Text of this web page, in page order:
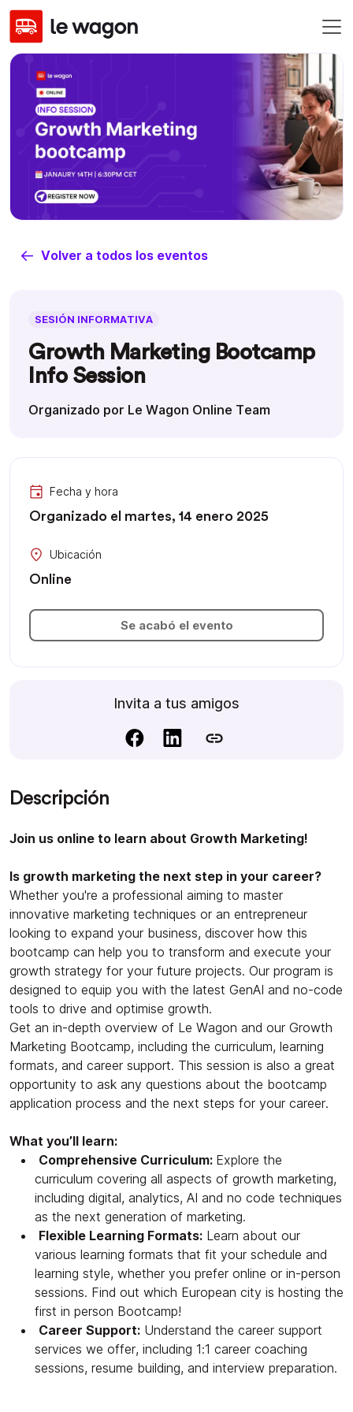
Volver a todos los eventos
SESIÓN INFORMATIVA
Growth Marketing Bootcamp
Info Session
Organizado por Le Wagon Online Team
Fecha y hora
Organizado el martes, 14 enero 2025
Ubicación
Online
Se acabó el evento
Invita a tus amigos
Descripción
Join us online to learn about Growth Marketing!
Is growth marketing the next step in your career?
Whether you're a professional aiming to master
innovative marketing techniques or an entrepreneur
looking to expand your business, discover how this
bootcamp can help you to transform and execute your
growth strategy for your future projects. Our program is
designed to equip you with the latest GenAI and no-code
tools to drive and optimise growth.
Get an in-depth overview of Le Wagon and our Growth
Marketing Bootcamp, including the curriculum, learning
formats, and career support. This session is also a great
opportunity to ask any questions about the bootcamp
application process and the next steps for your career.
What you’ll learn:
Comprehensive Curriculum: Explore the
curriculum covering all aspects of growth marketing,
including digital, analytics, AI and no code techniques
as the next generation of marketing.
Flexible Learning Formats: Learn about our
various learning formats that fit your schedule and
learning style, whether you prefer online or in-person
sessions. Find out which European city is hosting the
first in person Bootcamp!
Career Support: Understand the career support
services we offer, including 1:1 career coaching
sessions, resume building, and interview preparation.